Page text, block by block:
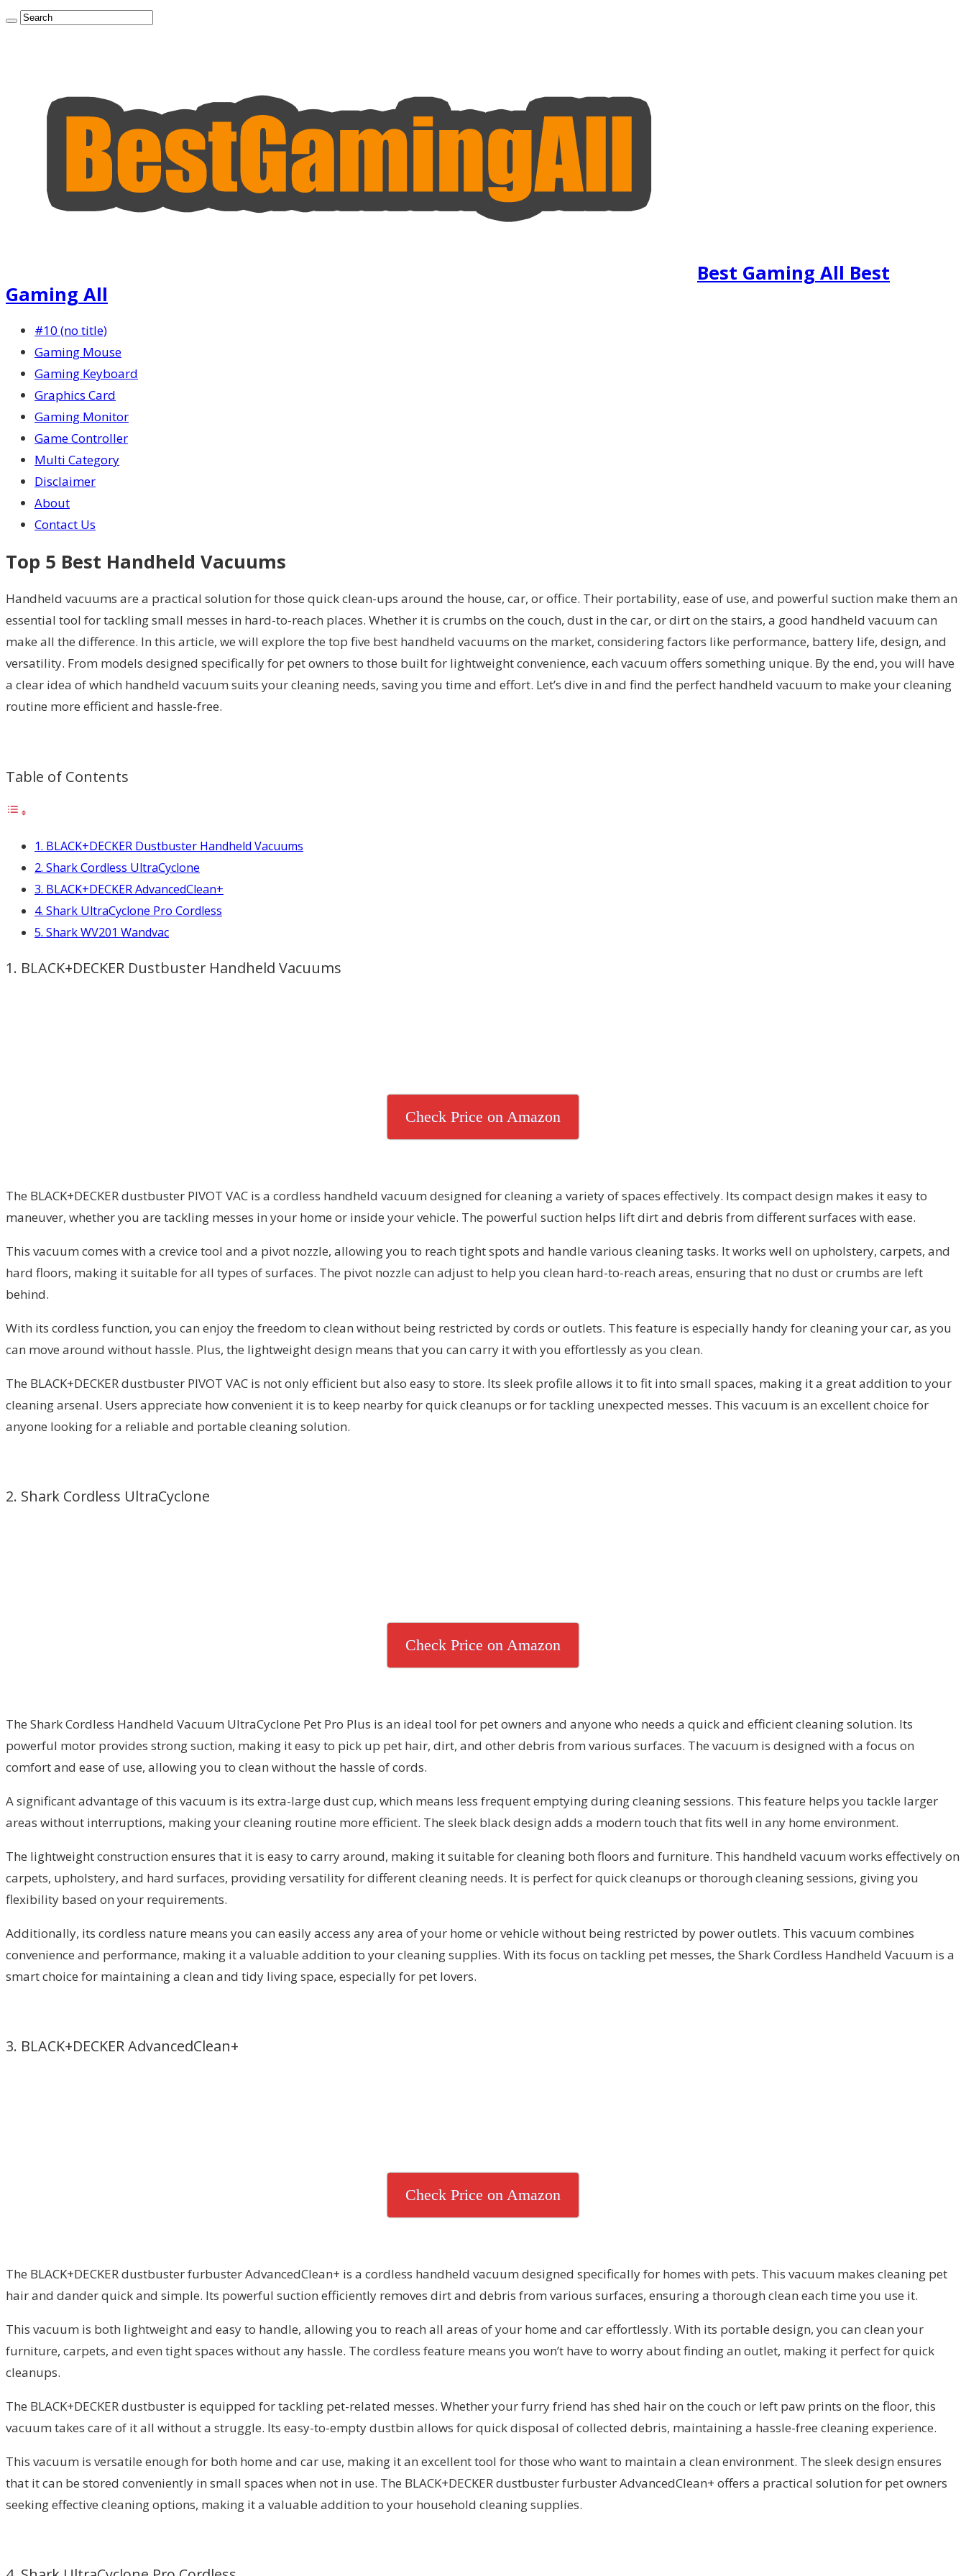
Best Gaming All Best
Gaming All
#10 (no title)
Gaming Mouse
Gaming Keyboard
Graphics Card
Gaming Monitor
Game Controller
Multi Category
Disclaimer
About
Contact Us
Top 5 Best Handheld Vacuums
Handheld vacuums are a practical solution for those quick clean-ups around the house, car, or office. Their portability, ease of use, and powerful suction make them an
essential tool for tackling small messes in hard-to-reach places. Whether it is crumbs on the couch, dust in the car, or dirt on the stairs, a good handheld vacuum can
make all the difference. In this article, we will explore the top five best handheld vacuums on the market, considering factors like performance, battery life, design, and
versatility. From models designed specifically for pet owners to those built for lightweight convenience, each vacuum offers something unique. By the end, you will have
a clear idea of which handheld vacuum suits your cleaning needs, saving you time and effort. Let’s dive in and find the perfect handheld vacuum to make your cleaning
routine more efficient and hassle-free.
Table of Contents
1. BLACK+DECKER Dustbuster Handheld Vacuums
2. Shark Cordless UltraCyclone
3. BLACK+DECKER AdvancedClean+
4. Shark UltraCyclone Pro Cordless
5. Shark WV201 Wandvac
1. BLACK+DECKER Dustbuster Handheld Vacuums
Check Price on Amazon
The BLACK+DECKER dustbuster PIVOT VAC is a cordless handheld vacuum designed for cleaning a variety of spaces effectively. Its compact design makes it easy to
maneuver, whether you are tackling messes in your home or inside your vehicle. The powerful suction helps lift dirt and debris from different surfaces with ease.
This vacuum comes with a crevice tool and a pivot nozzle, allowing you to reach tight spots and handle various cleaning tasks. It works well on upholstery, carpets, and
hard floors, making it suitable for all types of surfaces. The pivot nozzle can adjust to help you clean hard-to-reach areas, ensuring that no dust or crumbs are left
behind.
With its cordless function, you can enjoy the freedom to clean without being restricted by cords or outlets. This feature is especially handy for cleaning your car, as you
can move around without hassle. Plus, the lightweight design means that you can carry it with you effortlessly as you clean.
The BLACK+DECKER dustbuster PIVOT VAC is not only efficient but also easy to store. Its sleek profile allows it to fit into small spaces, making it a great addition to your
cleaning arsenal. Users appreciate how convenient it is to keep nearby for quick cleanups or for tackling unexpected messes. This vacuum is an excellent choice for
anyone looking for a reliable and portable cleaning solution.
2. Shark Cordless UltraCyclone
Check Price on Amazon
The Shark Cordless Handheld Vacuum UltraCyclone Pet Pro Plus is an ideal tool for pet owners and anyone who needs a quick and efficient cleaning solution. Its
powerful motor provides strong suction, making it easy to pick up pet hair, dirt, and other debris from various surfaces. The vacuum is designed with a focus on
comfort and ease of use, allowing you to clean without the hassle of cords.
A significant advantage of this vacuum is its extra-large dust cup, which means less frequent emptying during cleaning sessions. This feature helps you tackle larger
areas without interruptions, making your cleaning routine more efficient. The sleek black design adds a modern touch that fits well in any home environment.
The lightweight construction ensures that it is easy to carry around, making it suitable for cleaning both floors and furniture. This handheld vacuum works effectively on
carpets, upholstery, and hard surfaces, providing versatility for different cleaning needs. It is perfect for quick cleanups or thorough cleaning sessions, giving you
flexibility based on your requirements.
Additionally, its cordless nature means you can easily access any area of your home or vehicle without being restricted by power outlets. This vacuum combines
convenience and performance, making it a valuable addition to your cleaning supplies. With its focus on tackling pet messes, the Shark Cordless Handheld Vacuum is a
smart choice for maintaining a clean and tidy living space, especially for pet lovers.
3. BLACK+DECKER AdvancedClean+
Check Price on Amazon
The BLACK+DECKER dustbuster furbuster AdvancedClean+ is a cordless handheld vacuum designed specifically for homes with pets. This vacuum makes cleaning pet
hair and dander quick and simple. Its powerful suction efficiently removes dirt and debris from various surfaces, ensuring a thorough clean each time you use it.
This vacuum is both lightweight and easy to handle, allowing you to reach all areas of your home and car effortlessly. With its portable design, you can clean your
furniture, carpets, and even tight spaces without any hassle. The cordless feature means you won’t have to worry about finding an outlet, making it perfect for quick
cleanups.
The BLACK+DECKER dustbuster is equipped for tackling pet-related messes. Whether your furry friend has shed hair on the couch or left paw prints on the floor, this
vacuum takes care of it all without a struggle. Its easy-to-empty dustbin allows for quick disposal of collected debris, maintaining a hassle-free cleaning experience.
This vacuum is versatile enough for both home and car use, making it an excellent tool for those who want to maintain a clean environment. The sleek design ensures
that it can be stored conveniently in small spaces when not in use. The BLACK+DECKER dustbuster furbuster AdvancedClean+ offers a practical solution for pet owners
seeking effective cleaning options, making it a valuable addition to your household cleaning supplies.